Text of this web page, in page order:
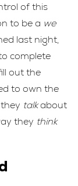
of this
to be a we
last night,
complete
out the
to own the
talkabout
they think